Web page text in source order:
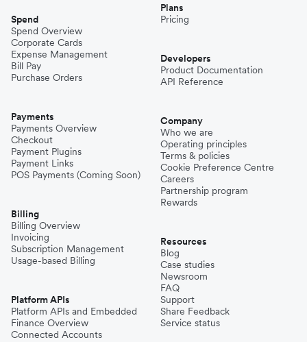
Spend
Spend Overview
Corporate Cards
Expense Management
Bill Pay
Purchase Orders
Payments
Payments Overview
Checkout
Payment Plugins
Payment Links
POS Payments (Coming Soon)
Billing
Billing Overview
Invoicing
Subscription Management
Usage-based Billing
Platform APIs
Platform APIs and Embedded
Finance Overview
Connected Accounts
Plans
Pricing
Developers
Product Documentation
API Reference
Company
Who we are
Operating principles
Terms & policies
Cookie Preference Centre
Careers
Partnership program
Rewards
Resources
Blog
Case studies
Newsroom
FAQ
Support
Share Feedback
Service status